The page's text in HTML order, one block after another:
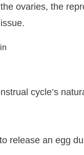
ovaries, the
cycle’s
release an egg